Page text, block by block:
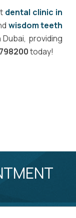
dental clinic in
wisdom teeth
providing
today!